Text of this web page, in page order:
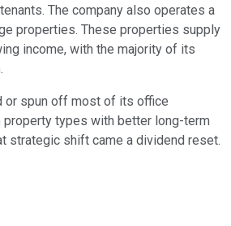
The company also operates a
properties. These properties supply
income, with the majority of its
or spun off most of its office
types with better long-term
strategic shift came a dividend reset.